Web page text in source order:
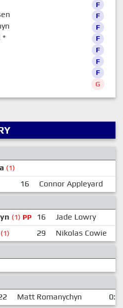
F
F
F
* F
F
F
F
G
(1)
16
Connor Appleyard
(1) PP 16
Jade Lowry
(1) 29
Nikolas Cowie
Matt Romanychyn